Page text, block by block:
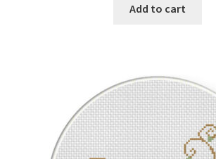
Add to cart